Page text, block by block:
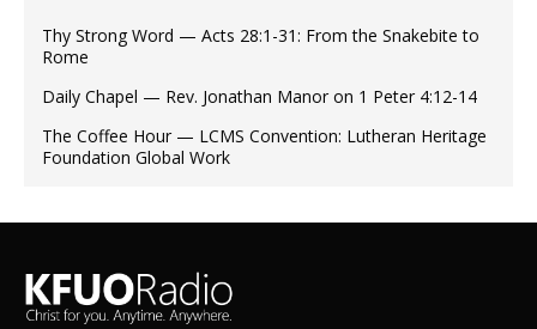
Thy Strong Word — Acts 28:1-31: From the Snakebite to
Rome
Daily Chapel — Rev. Jonathan Manor on 1 Peter 4:12-14
The Coffee Hour — LCMS Convention: Lutheran Heritage
Foundation Global Work